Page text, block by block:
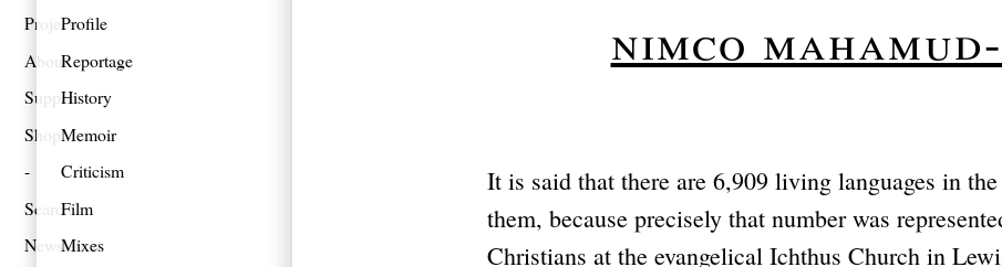
Projects
About
Support
Shop
Search
Newsletter
Profile
Reportage
History
Memoir
Criticism
Film
Mixes
nimco
It is said that there are 6,909 living languages in
them, because precisely that number was
Christians at the evangelical Ichthus Church in